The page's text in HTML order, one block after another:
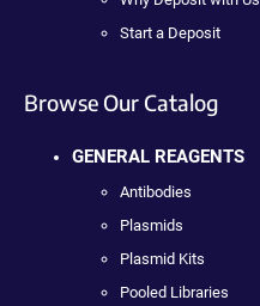
Start a Deposit
Browse Our Catalog
GENERAL REAGENTS
Antibodies
Plasmids
Plasmid Kits
Pooled Libraries